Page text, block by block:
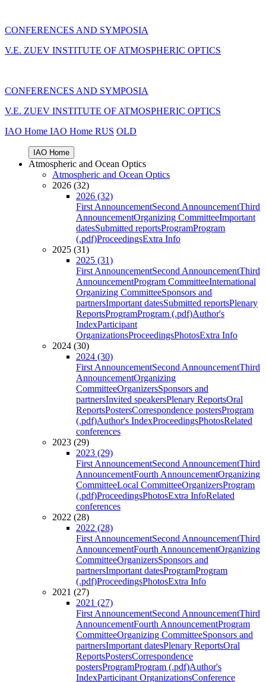
CONFERENCES AND SYMPOSIA
V.E. ZUEV INSTITUTE OF ATMOSPHERIC OPTICS
CONFERENCES AND SYMPOSIA
V.E. ZUEV INSTITUTE OF ATMOSPHERIC OPTICS
IAO Home IAO Home RUS OLD
IAO Home
Atmospheric and Ocean Optics
Atmospheric and Ocean Optics
2026 (32)
2026 (32)
First AnnouncementSecond AnnouncementThird
AnnouncementOrganizing CommitteeImportant
datesSubmitted reportsProgramProgram
(.pdf)ProceedingsExtra Info
2025 (31)
2025 (31)
First AnnouncementSecond AnnouncementThird
AnnouncementProgram CommitteeInternational
Organizing CommitteeSponsors and
partnersImportant datesSubmitted reportsPlenary
ReportsProgramProgram (.pdf)Author's
IndexParticipant
OrganizationsProceedingsPhotosExtra Info
2024 (30)
2024 (30)
First AnnouncementSecond AnnouncementThird
AnnouncementOrganizing
CommitteeOrganizersSponsors and
partnersInvited speakersPlenary ReportsOral
ReportsPostersCorrespondence postersProgram
(.pdf)Author's IndexProceedingsPhotosRelated
conferences
2023 (29)
2023 (29)
First AnnouncementSecond AnnouncementThird
AnnouncementFourth AnnouncementOrganizing
CommitteeLocal CommitteeOrganizersProgram
(.pdf)ProceedingsPhotosExtra InfoRelated
conferences
2022 (28)
2022 (28)
First AnnouncementSecond AnnouncementThird
AnnouncementFourth AnnouncementOrganizing
CommitteeOrganizersSponsors and
partnersImportant datesProgramProgram
(.pdf)ProceedingsPhotosExtra Info
2021 (27)
2021 (27)
First AnnouncementSecond AnnouncementThird
AnnouncementFourth AnnouncementProgram
CommitteeOrganizing CommitteeSponsors and
partnersImportant datesPlenary ReportsOral
ReportsPostersCorrespondence
postersProgramProgram (.pdf)Author's
IndexParticipant OrganizationsConference